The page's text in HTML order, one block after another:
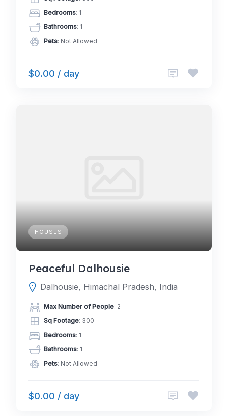
Bedrooms: 1
Bathrooms: 1
Pets: Not Allowed
$0.00 / day
HOUSES
Peaceful Dalhousie
Dalhousie, Himachal Pradesh, India
Max Number of People: 2
Sq Footage: 300
Bedrooms: 1
Bathrooms: 1
Pets: Not Allowed
$0.00 / day